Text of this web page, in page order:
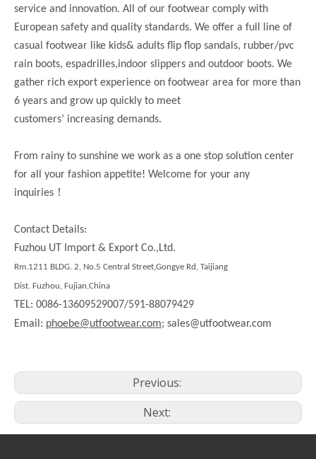
service and innovation. All of our footwear comply with
European safety and quality standards. We offer a full line of
casual footwear like kids& adults flip flop sandals, rubber/pvc
rain boots, espadrilles,indoor slippers and outdoor boots. We
gather rich export experience on footwear area for more than
6 years and grow up quickly to meet
customers’ increasing demands.
From rainy to sunshine we work as a one stop solution center
for all your fashion appetite! Welcome for your any
inquiries ！
Contact Details:
Fuzhou UT Import & Export Co.,Ltd.
Rm.1211 BLDG. 2, No.5 Central Street,Gongye Rd, Taijiang
Dist. Fuzhou, Fujian,China
TEL: 0086-13609529007/591-88079429
Email: phoebe@utfootwear.com; sales@utfootwear.com
Previous:
Next: